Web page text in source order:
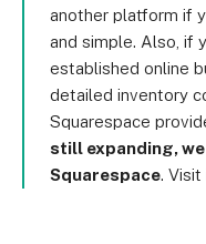
another platform if
and simple. Also, if
established online
detailed inventory
Squarespace
still expanding,
Squarespace.